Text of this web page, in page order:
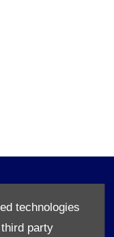
technologies
party